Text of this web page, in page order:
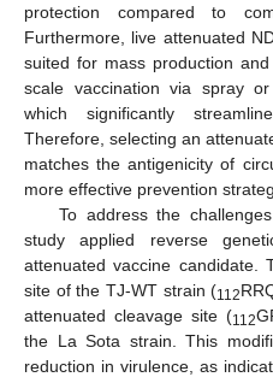
protection compared to
Furthermore, live attenuated
suited for mass production
scale vaccination via spray or
which significantly
Therefore, selecting an
matches the antigenicity of
more effective prevention
To address the
study applied reverse
attenuated vaccine candidate.
site of the TJ-WT strain (112
attenuated cleavage site (112
the La Sota strain. This
reduction in virulence, as
12. May
13. May
14. May
15. May
16. May
17. May
18. May
19. May
20. May
22. May
23. May
24. May
25. May
26. May
27. May
28. May
29. May
30. May
1. Jun
2. Jun
3. Jun
4. Jun
5. Jun
6. Jun
7. Jun
8. Jun
9. Jun
11. Jun
12. Jun
13. Jun
14. Jun
15. Jun
16. Jun
17. Jun
18. Jun
19. Jun
21. Jun
22. Jun
23. Jun
24. Jun
25. Jun
26. Jun
27. Jun
28. Jun
29. Jun
1. Jul
2. Jul
3. Jul
4. Jul
5. Jul
6. Jul
7. Jul
8. Jul
9. Jul
11. Jul
12. Jul
13. Jul
14. Jul
15. Jul
16. Jul
17. Jul
18. Jul
19. Jul
21. Jul
22. Jul
23. Jul
24. Jul
25. Jul
26. Jul
27. Jul
28. Jul
29. Jul
31. Jul
1. Aug
2. Aug
3. Aug
4. Aug
5. Aug
6. Aug
7. Aug
8. Aug